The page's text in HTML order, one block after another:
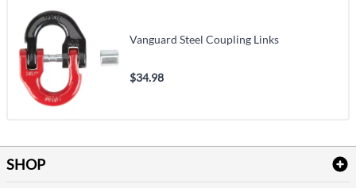
Vanguard Steel Coupling Links
$34.98
SHOP